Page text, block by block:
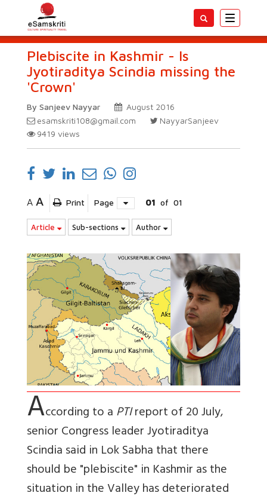
Toggle
Plebiscite in Kashmir - Is
Jyotiraditya Scindia missing the
'Crown'
By Sanjeev Nayyar
August 2016
esamskriti108@gmail.com
NayyarSanjeev
9419 views
A A Print Page 01 of 01
Article Sub-sections Author
According to aPTIreport of 20 July,
senior Congress leader Jyotiraditya
Scindia said in Lok Sabha that there
should be "plebiscite" in Kashmir as the
situation in the Valley has deteriorated